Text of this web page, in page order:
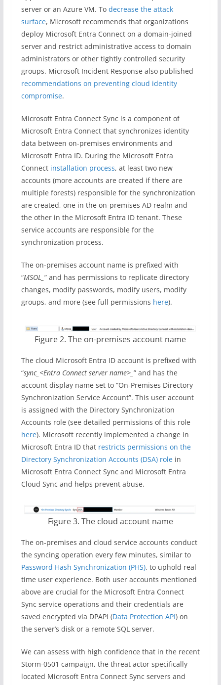
server or an Azure VM. To decrease the attack
surface, Microsoft recommends that organizations
deploy Microsoft Entra Connect on a domain-joined
server and restrict administrative access to domain
administrators or other tightly controlled security
groups. Microsoft Incident Response also published
recommendations on preventing cloud identity
compromise.
Microsoft Entra Connect Sync is a component of
Microsoft Entra Connect that synchronizes identity
data between on-premises environments and
Microsoft Entra ID. During the Microsoft Entra
Connect installation process, at least two new
accounts (more accounts are created if there are
multiple forests) responsible for the synchronization
are created, one in the on-premises AD realm and
the other in the Microsoft Entra ID tenant. These
service accounts are responsible for the
synchronization process.
The on-premises account name is prefixed with
“MSOL_ ” and has permissions to replicate directory
changes, modify passwords, modify users, modify
groups, and more (see full permissions here).
Figure 2. The on-premises account name
The cloud Microsoft Entra ID account is prefixed with
“sync_<Entra Connect server name>_ ” and has the
account display name set to “On-Premises Directory
Synchronization Service Account”. This user account
is assigned with the Directory Synchronization
Accounts role (see detailed permissions of this role
here). Microsoft recently implemented a change in
Microsoft Entra ID that restricts permissions on the
Directory Synchronization Accounts (DSA) rolein
Microsoft Entra Connect Sync and Microsoft Entra
Cloud Sync and helps prevent abuse.
Figure 3. The cloud account name
The on-premises and cloud service accounts conduct
the syncing operation every few minutes, similar to
Password Hash Synchronization (PHS), to uphold real
time user experience. Both user accounts mentioned
above are crucial for the Microsoft Entra Connect
Sync service operations and their credentials are
saved encrypted via DPAPI (Data Protection API) on
the server’s disk or a remote SQL server.
We can assess with high confidence that in the recent
Storm-0501 campaign, the threat actor specifically
located Microsoft Entra Connect Sync servers and